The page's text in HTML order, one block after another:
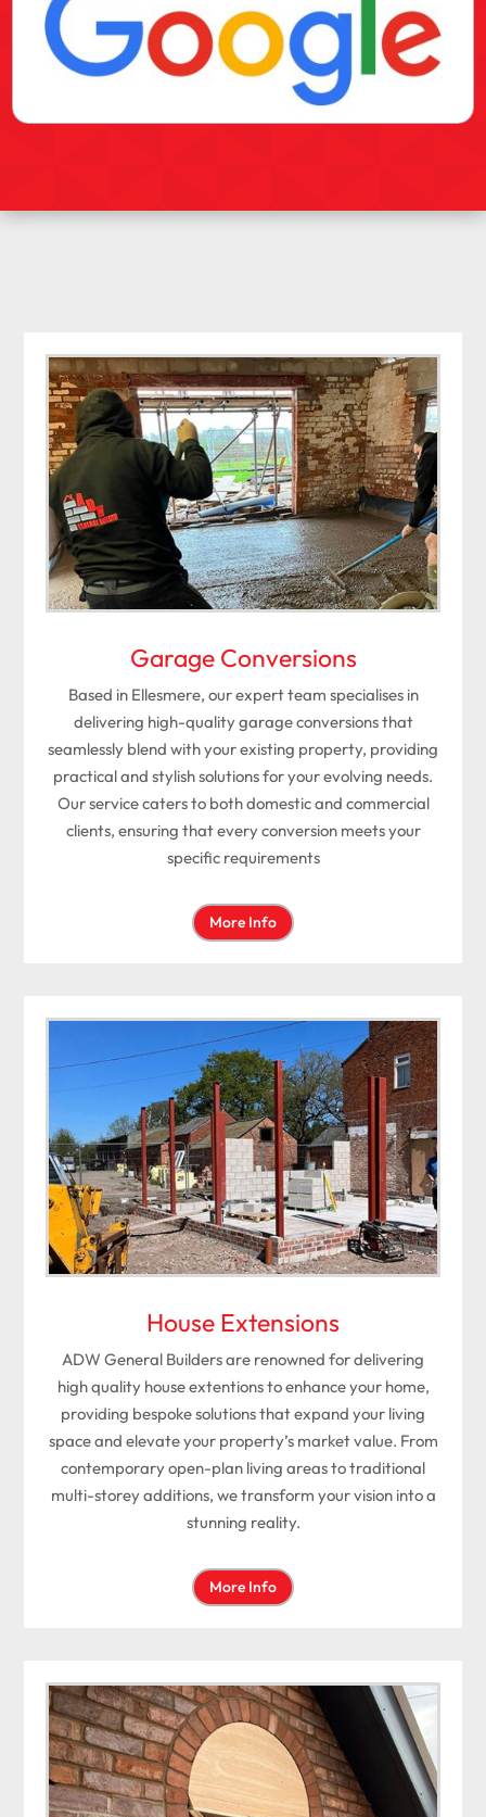
Garage Conversions
Based in Ellesmere, our expert team specialises in
delivering high-quality garage conversions that
seamlessly blend with your existing property, providing
practical and stylish solutions for your evolving needs.
Our service caters to both domestic and commercial
clients, ensuring that every conversion meets your
specific requirements
More Info
House Extensions
ADW General Builders are renowned for delivering
high quality house extentions to enhance your home,
providing bespoke solutions that expand your living
space and elevate your property’s market value. From
contemporary open-plan living areas to traditional
multi-storey additions, we transform your vision into a
stunning reality.
More Info